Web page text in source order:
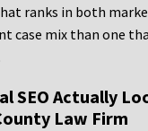
ranks in both
case mix than one
SEO Actually
Law Firm